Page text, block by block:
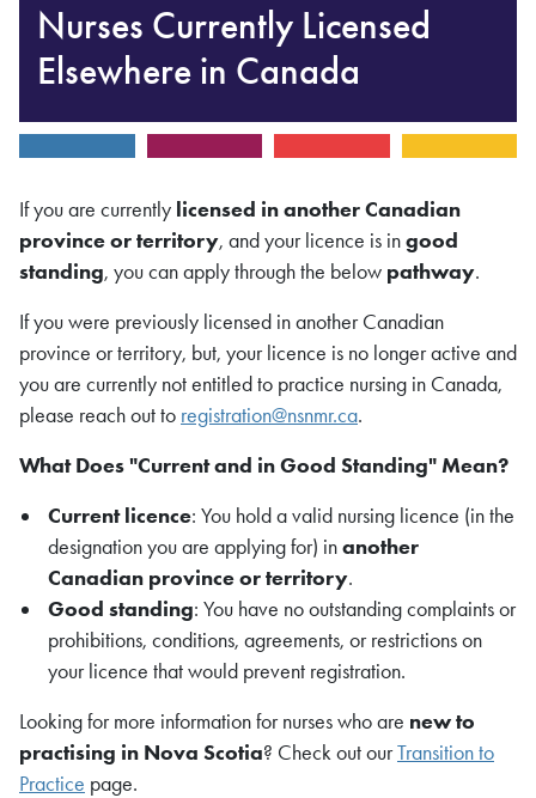
Nurses Currently Licensed
Elsewhere in Canada
If you are currently licensed in another Canadian
province or territory, and your licence is ingood
standing, you can apply through the below pathway.
If you were previously licensed in another Canadian
province or territory, but, your licence is no longer active and
you are currently not entitled to practice nursing in Canada,
please reach out to registration@nsnmr.ca.
What Does "Current and in Good Standing" Mean?
Current licence: You hold a valid nursing licence (in the
designation you are applying for) inanother
Canadian province or territory.
Good standing: You have no outstanding complaints or
prohibitions, conditions, agreements, or restrictions on
your licence that would prevent registration.
Looking for more information for nurses who are new to
practising in Nova Scotia? Check out ourTransition to
Practice page.